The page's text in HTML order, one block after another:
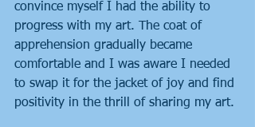
convince myself I had the ability to
progress with my art. The coat of
apprehension gradually became
comfortable and I was aware I needed
to swap it for the jacket of joy and find
positivity in the thrill of sharing my art.